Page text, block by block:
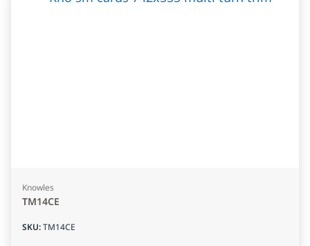
Knowles
TM14CE
SKU:TM14CE